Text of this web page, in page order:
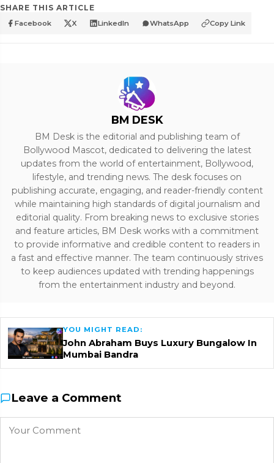
SHARE THIS ARTICLE
Facebook X LinkedIn WhatsApp Copy Link
BM DESK
BM Desk is the editorial and publishing team of
Bollywood Mascot, dedicated to delivering the latest
updates from the world of entertainment, Bollywood,
lifestyle, and trending news. The desk focuses on
publishing accurate, engaging, and reader-friendly content
while maintaining high standards of digital journalism and
editorial quality. From breaking news to exclusive stories
and feature articles, BM Desk works with a commitment
to provide informative and credible content to readers in
a fast and effective manner. The team continuously strives
to keep audiences updated with trending happenings
from the entertainment industry and beyond.
YOU MIGHT READ:
John Abraham Buys Luxury Bungalow In
Mumbai Bandra
Leave a Comment